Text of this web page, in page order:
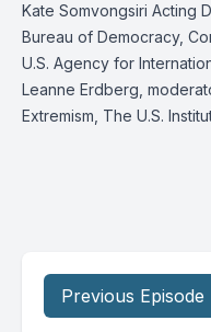
Kate Somvongsiri Acting
Bureau of Democracy,
U.S. Agency for
Leanne Erdberg,
Extremism, The U.S.
Previous Episode